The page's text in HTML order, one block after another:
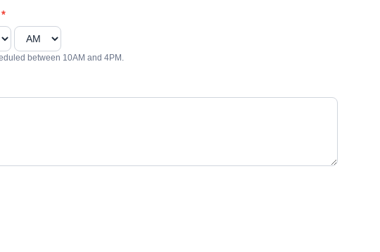
*
between 10AM and 4PM.